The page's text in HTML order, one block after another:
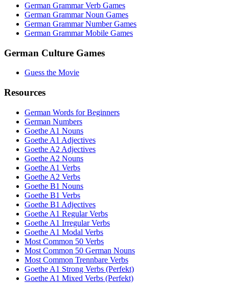
German Grammar Verb Games
German Grammar Noun Games
German Grammar Number Games
German Grammar Mobile Games
German Culture Games
Guess the Movie
Resources
German Words for Beginners
German Numbers
Goethe A1 Nouns
Goethe A1 Adjectives
Goethe A2 Adjectives
Goethe A2 Nouns
Goethe A1 Verbs
Goethe A2 Verbs
Goethe B1 Nouns
Goethe B1 Verbs
Goethe B1 Adjectives
Goethe A1 Regular Verbs
Goethe A1 Irregular Verbs
Goethe A1 Modal Verbs
Most Common 50 Verbs
Most Common 50 German Nouns
Most Common Trennbare Verbs
Goethe A1 Strong Verbs (Perfekt)
Goethe A1 Mixed Verbs (Perfekt)